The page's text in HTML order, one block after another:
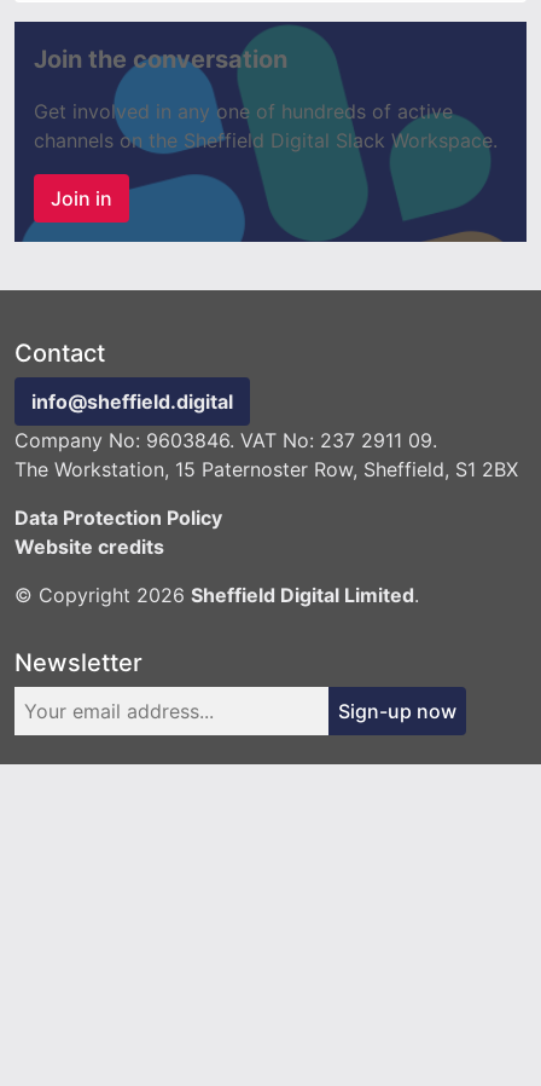
Join the conversation
Get involved in any one of hundreds of active
channels on the Sheffield Digital Slack Workspace.
Join in
Contact
info@sheffield.digital
Company No: 9603846. VAT No: 237 2911 09.
The Workstation, 15 Paternoster Row, Sheffield, S1 2BX
Data Protection Policy
Website credits
© Copyright 2026 Sheffield Digital Limited.
Newsletter
Sign-up now